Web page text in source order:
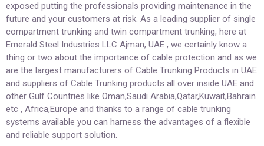
exposed putting the professionals providing maintenance in the
future and your customers at risk. As a leading supplier of single
compartment trunking and twin compartment trunking, here at
Emerald Steel Industries LLC Ajman, UAE , we certainly know a
thing or two about the importance of cable protection and as we
are the largest manufacturers of Cable Trunking Products in UAE
and suppliers of Cable Trunking products all over inside UAE and
other Gulf Countries like Oman,Saudi Arabia,Qatar,Kuwait,Bahrain
etc , Africa,Europe and thanks to a range of cable trunking
systems available you can harness the advantages of a flexible
and reliable support solution.